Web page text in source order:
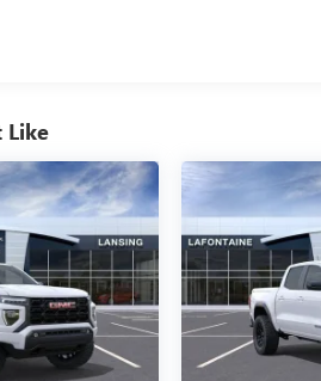
First Visit: 12 Months/12,000 Miles
Like